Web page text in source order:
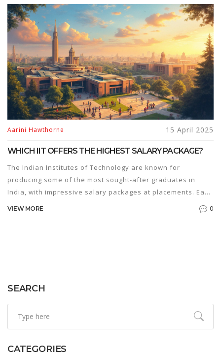
Aarini Hawthorne 15 April 2025
WHICH IIT OFFERS THE HIGHEST SALARY PACKAGE?
The Indian Institutes of Technology are known for
producing some of the most sought-after graduates in
India, with impressive salary packages at placements. Each
IIT offers unique opportunities, but which one tops the
tips for aspiring students to maximize their career
VIEW MORE 0
SEARCH
CATEGORIES